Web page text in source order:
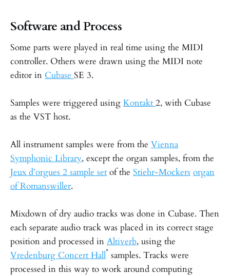
Software and Process
Some parts were played in real time using the MIDI
controller. Others were drawn using the MIDI note
editor in Cubase SE 3.
Samples were triggered using Kontakt 2, with Cubase
as the VST host.
All instrument samples were from the Vienna
Symphonic Library, except the organ samples, from the
Jeux d’orgues 2 sample set of the Stiehr-Mockers organ
of Romanswiller.
Mixdown of dry audio tracks was done in Cubase. Then
each separate audio track was placed in its correct stage
position and processed in Altiverb, using the
Vredenburg Concert Hall* samples. Tracks were
processed in this way to work around computing